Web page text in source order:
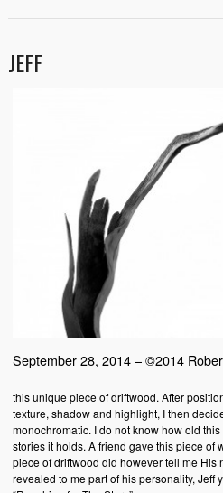
JEFF
September 28, 2014 – ©2014
this unique piece of driftwood. After
texture, shadow and highlight, I then
monochromatic. I do not know how old
stories it holds. A friend gave this piece of
piece of driftwood did however tell me His
revealed to me part of his personality, Jeff